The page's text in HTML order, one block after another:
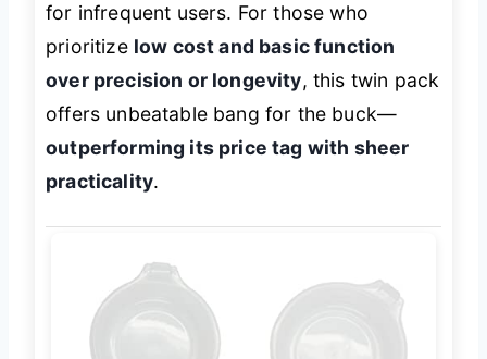
for infrequent users. For those who
prioritize low cost and basic function
over precision or longevity, this twin pack
offers unbeatable bang for the buck—
outperforming its price tag with sheer
practicality.